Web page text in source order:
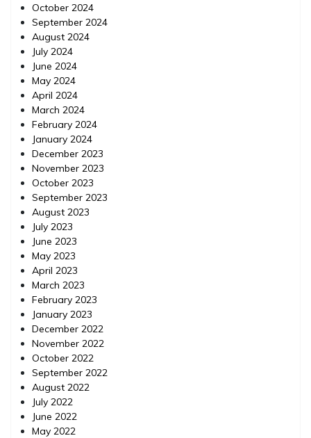
October 2024
September 2024
August 2024
July 2024
June 2024
May 2024
April 2024
March 2024
February 2024
January 2024
December 2023
November 2023
October 2023
September 2023
August 2023
July 2023
June 2023
May 2023
April 2023
March 2023
February 2023
January 2023
December 2022
November 2022
October 2022
September 2022
August 2022
July 2022
June 2022
May 2022